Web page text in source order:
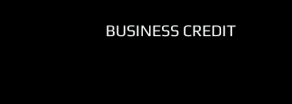
BUSINESS CREDIT